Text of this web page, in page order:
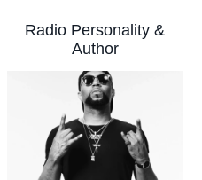
Radio Personality &
Author